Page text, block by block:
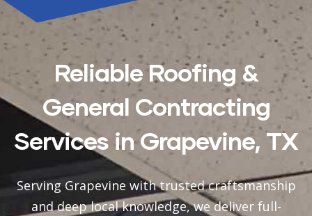
Reliable Roofing &
General Contracting
Services in Grapevine, TX
Serving Grapevine with trusted craftsmanship
and deep local knowledge, we deliver full-